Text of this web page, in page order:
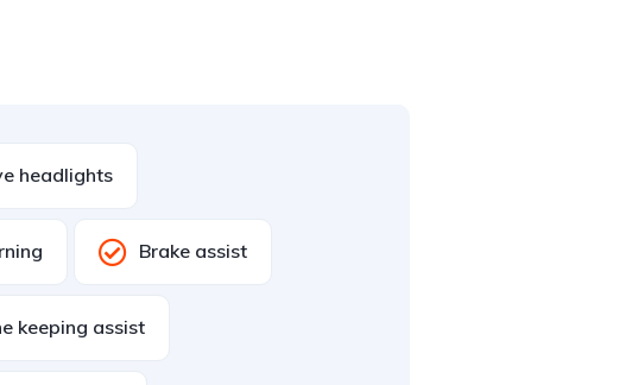
headlights
Brake assist
keeping assist